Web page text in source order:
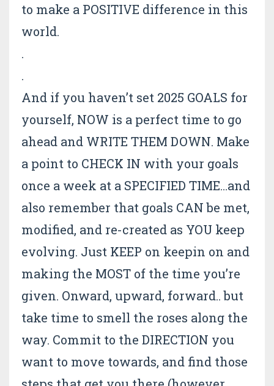
to make a POSITIVE difference in this
world.
.
.
And if you haven’t set 2025 GOALS for
yourself, NOW is a perfect time to go
ahead and WRITE THEM DOWN. Make
a point to CHECK IN with your goals
once a week at a SPECIFIED TIME…and
also remember that goals CAN be met,
modified, and re-created as YOU keep
evolving. Just KEEP on keepin on and
making the MOST of the time you’re
given. Onward, upward, forward.. but
take time to smell the roses along the
way. Commit to the DIRECTION you
want to move towards, and find those